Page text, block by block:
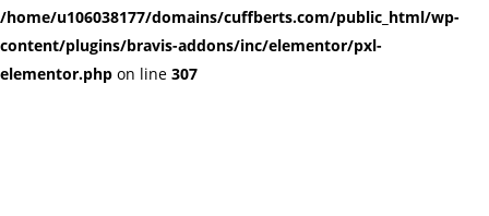
/home/u106038177/domains/cuffberts.com/public_html/wp-
content/plugins/bravis-addons/inc/elementor/pxl-
elementor.php on line 307